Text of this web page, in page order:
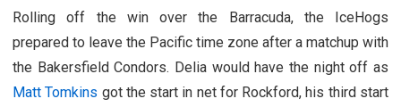
Rolling off the win over the Barracuda, the IceHogs
prepared to leave the Pacific time zone after a matchup with
the Bakersfield Condors. Delia would have the night off as
Matt Tomkins got the start in net for Rockford, his third start